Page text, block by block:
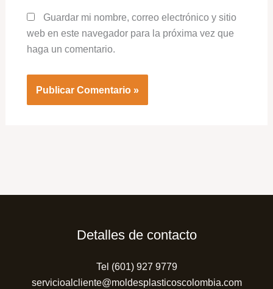
Guardar mi nombre, correo electrónico y sitio
web en este navegador para la próxima vez que
haga un comentario.
Detalles de contacto
Tel (601) 927 9779
servicioalcliente@moldesplasticoscolombia.com